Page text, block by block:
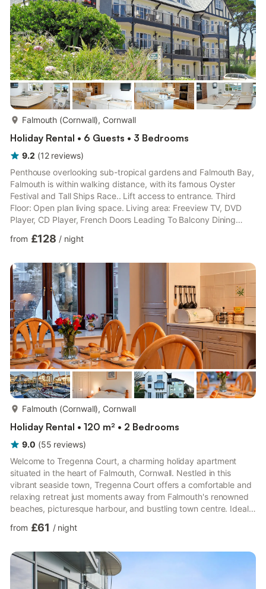
Falmouth (Cornwall), Cornwall
Holiday Rental • 6 Guests • 3 Bedrooms
9.2 (12 reviews)
Penthouse overlooking sub-tropical gardens and Falmouth Bay,
Falmouth is within walking distance, with its famous Oyster
Festival and Tall Ships Race.. Lift access to entrance. Third
Floor: Open plan living space. Living area: Freeview TV, DVD
Player, CD Player, French Doors Leading To Balcony Dining
Dishwasher, Washing Machine, Tumble Dryer Living room 2:
Link Super Kingsize Bed (2 x Singles On Request) Bedroom 2:
Kingsize (5ft) Bed, Freeview TV Ensuite: Cubicle Sho...
from £128 / night
Falmouth (Cornwall), Cornwall
Holiday Rental • 120 m² • 2 Bedrooms
9.0 (55 reviews)
Welcome to Tregenna Court, a charming holiday apartment
situated in the heart of Falmouth, Cornwall. Nestled in this
vibrant seaside town, Tregenna Court offers a comfortable and
relaxing retreat just moments away from Falmouth's renowned
beaches, picturesque harbour, and bustling town centre. Ideal
Tregenna Court combines convenience, comfort, and the charm
relaxing after a day of exploring. The space features
comfortable striped seating, a large flat-screen T...
from £61 / night